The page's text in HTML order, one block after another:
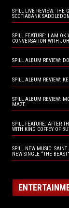
SPILL LIVE REVIEW: THE
SCOTIABANK
SPILL FEATURE: I AM OK
CONVERSATION WITH
SPILL ALBUM REVIEW:
SPILL ALBUM REVIEW:
SPILL ALBUM REVIEW:
MAZE
SPILL FEATURE: AFTER
WITH KING COFFEY OF
SPILL NEW MUSIC: SAINT
NEW SINGLE “THE BEAST”